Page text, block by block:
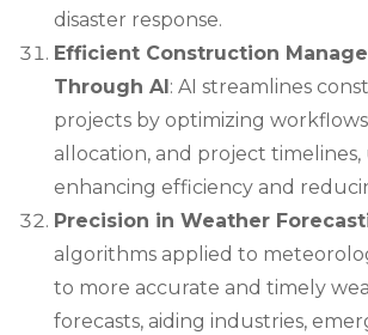
disaster response.
Efficient Construction
Through AI: AI streamlines
projects by optimizing
allocation, and project
enhancing efficiency and
Precision in Weather
algorithms applied to
to more accurate and timely
forecasts, aiding industries,